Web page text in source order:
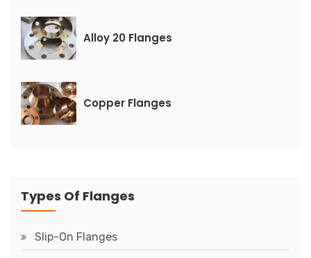
Alloy 20 Flanges
Copper Flanges
Types Of Flanges
Slip-On Flanges